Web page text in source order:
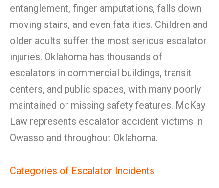
entanglement, finger amputations, falls down
moving stairs, and even fatalities. Children and
older adults suffer the most serious escalator
injuries. Oklahoma has thousands of
escalators in commercial buildings, transit
centers, and public spaces, with many poorly
maintained or missing safety features. McKay
Law represents escalator accident victims in
Owasso and throughout Oklahoma.
Categories of Escalator Incidents